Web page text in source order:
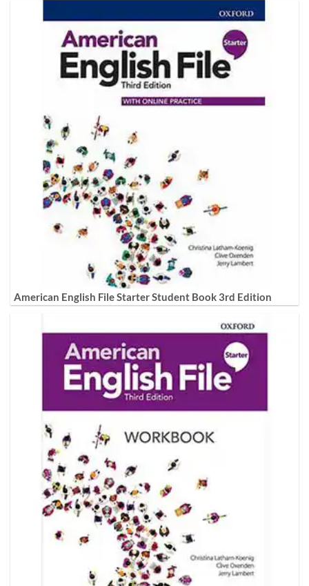
American English File Starter Student Book 3rd Edition